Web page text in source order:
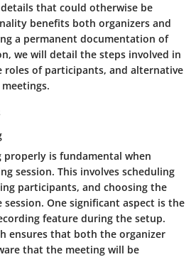
that could otherwise be
benefits both organizers and
a permanent documentation of
we will detail the steps involved in
roles of participants, and alternative
is fundamental when
session. This involves scheduling
participants, and choosing the
One significant aspect is the
feature during the setup.
ensures that both the organizer
that the meeting will be